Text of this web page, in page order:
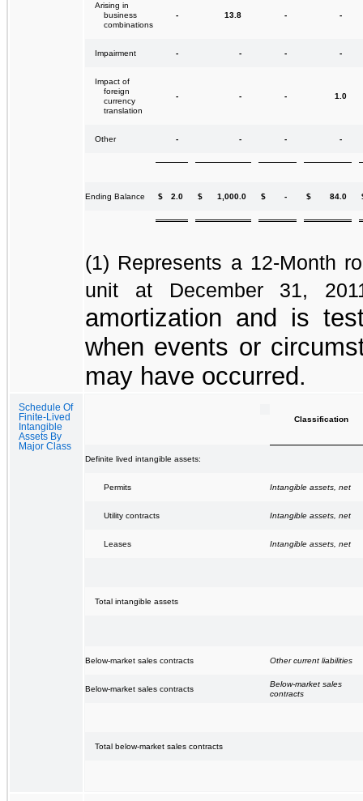
Arising in
business
combinations
- 13.8 - -
Impairment - - - -
Impact of
foreign
currency
translation
- - - 1.0
Other - - - -
Ending Balance $ 2.0 $ 1,000.0 $ - $ 84.0
(1) Represents a 12-Month
unit at December 31,
amortization and is
when events or
may have occurred.
Schedule Of
Finite-Lived
Intangible
Assets By
Major Class
Classification
Definite lived intangible assets:
Permits Intangible assets, net
Utility contracts Intangible assets, net
Leases Intangible assets, net
Total intangible assets
Below-market sales contracts Other current liabilities
Below-market sales contracts
Below-market sales
contracts
Total below-market sales contracts